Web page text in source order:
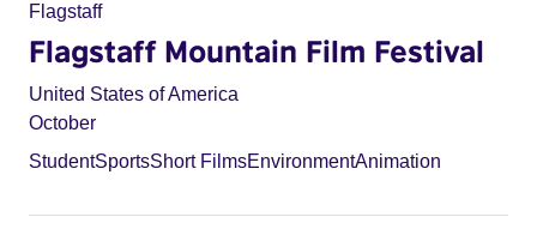
Flagstaff
Flagstaff Mountain Film Festival
United States of America
October
StudentSportsShort FilmsEnvironmentAnimation